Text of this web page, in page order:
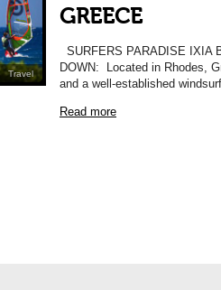
Travel
GREECE
SURFERS PARADISE IXIA
DOWN: Located in Rhodes,
and a well-established
Read more